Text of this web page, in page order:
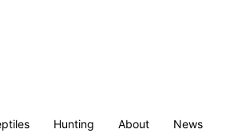
Hunting About News